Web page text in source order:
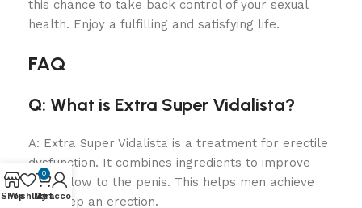
this chance to take back control of your sexual
health. Enjoy a fulfilling and satisfying life.
FAQ
Q: What is Extra Super Vidalista?
A: Extra Super Vidalista is a treatment for erectile
dysfunction. It combines ingredients to improve
blood flow to the penis. This helps men achieve
and keep an erection.
Shop
Wishlist
0
Cart
My account